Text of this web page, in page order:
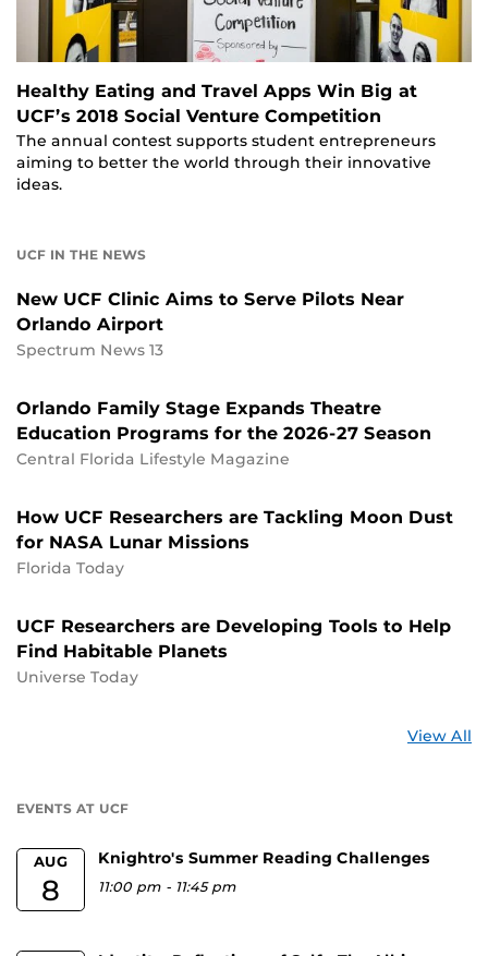
Healthy Eating and Travel Apps Win Big at
UCF’s 2018 Social Venture Competition
The annual contest supports student entrepreneurs
aiming to better the world through their innovative
ideas.
UCF IN THE NEWS
New UCF Clinic Aims to Serve Pilots Near
Orlando Airport
Spectrum News 13
Orlando Family Stage Expands Theatre
Education Programs for the 2026-27 Season
Central Florida Lifestyle Magazine
How UCF Researchers are Tackling Moon Dust
for NASA Lunar Missions
Florida Today
UCF Researchers are Developing Tools to Help
Find Habitable Planets
Universe Today
View All
EVENTS AT UCF
AUG
8
Knightro's Summer Reading Challenges
11:00 pm - 11:45 pm